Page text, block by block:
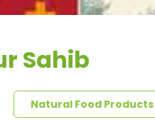
Sahib
Natural Food Products